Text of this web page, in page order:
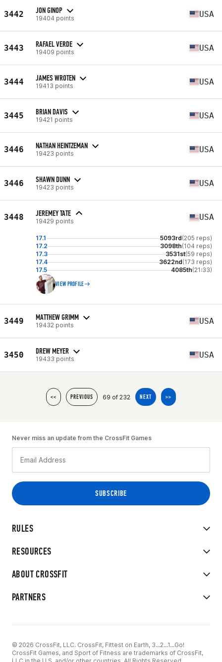
3442 JON GINOP
19404 points USA
3443 RAFAEL VERDE
19409 points USA
3444 JAMES WROTEN
19413 points USA
3445 BRIAN DAVIS
19421 points USA
3446 NATHAN HEINTZEMAN
19423 points USA
3446 SHAWN DUNN
19423 points USA
3448 JEREMEY TATE
19429 points USA
17.1 5093rd(205 reps)
17.2
3098th(104 reps)
17.3
3531st(59 reps)
17.4
3622nd(173 reps)
17.5
4085th(21:33)
VIEW PROFILE
3449 MATTHEW GRIMM
19432 points USA
3450 DREW MEYER
19433 points USA
<< PREVIOUS 69 of 232 NEXT >>
RULES
RESOURCES
ABOUT CROSSFIT
PARTNERS
Never miss an update from the CrossFit Games
© 2026 CrossFit, LLC. CrossFit, Fittest on Earth, 3...2...1...Go!
CrossFit Games, and Sport of Fitness are trademarks of CrossFit,